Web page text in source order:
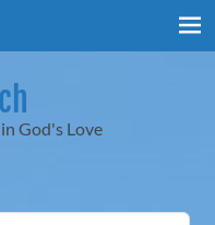
God's Love